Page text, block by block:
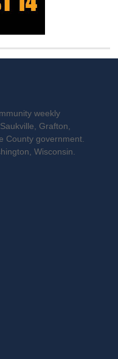
weekly
Grafton,
County government.
Wisconsin.